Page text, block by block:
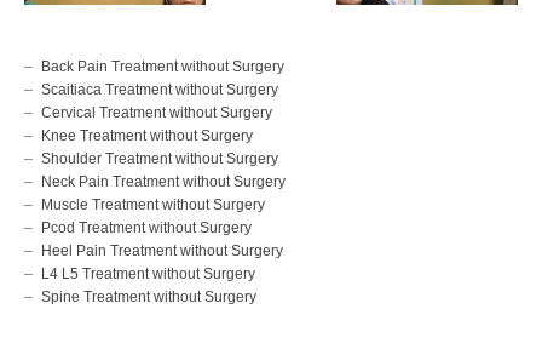
Back Pain Treatment without Surgery
Scaitiaca Treatment without Surgery
Cervical Treatment without Surgery
Knee Treatment without Surgery
Shoulder Treatment without Surgery
Neck Pain Treatment without Surgery
Muscle Treatment without Surgery
Pcod Treatment without Surgery
Heel Pain Treatment without Surgery
L4 L5 Treatment without Surgery
Spine Treatment without Surgery